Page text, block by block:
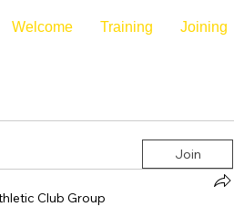
Welcome Training Joining
Join
Club Group